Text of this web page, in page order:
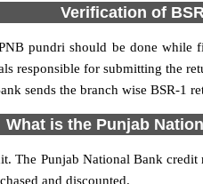
Verification of
pundri should be done while
responsible for submitting the
sends the branch wise BSR-1
What is the Punjab
The Punjab National Bank
and discounted.